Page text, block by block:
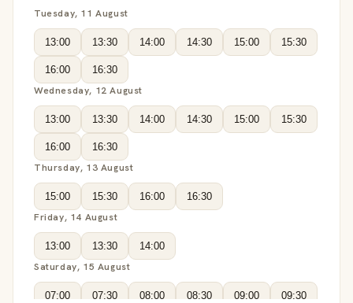
Tuesday, 11 August
13:00 13:30 14:00 14:30 15:00 15:30
16:00 16:30
Wednesday, 12 August
13:00 13:30 14:00 14:30 15:00 15:30
16:00 16:30
Thursday, 13 August
15:00 15:30 16:00 16:30
Friday, 14 August
13:00 13:30 14:00
Saturday, 15 August
07:00 07:30 08:00 08:30 09:00 09:30